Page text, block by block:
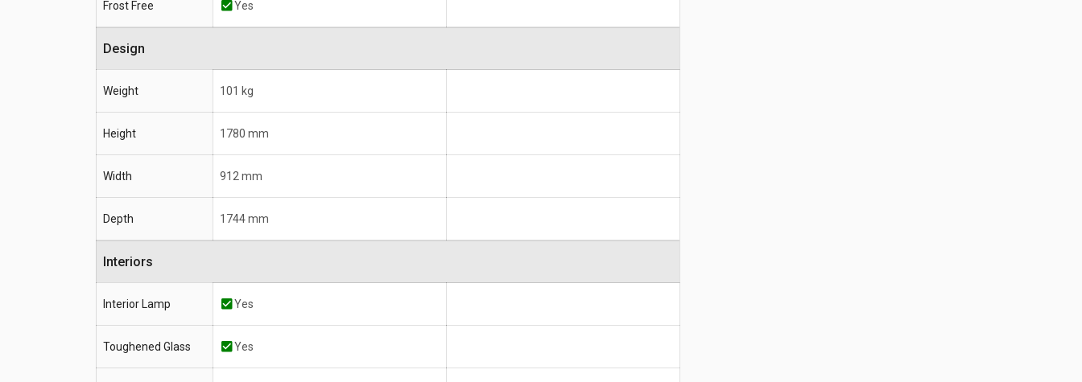
Frost Free Yes
Design
Weight 101 kg
Height 1780 mm
Width 912 mm
Depth 1744 mm
Interiors
Interior Lamp Yes
Toughened Glass Yes